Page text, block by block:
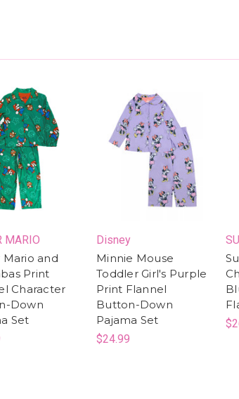
MARIO
Mario and
Print
Character
Down
Set
Disney
Minnie Mouse
Toddler Girl's Purple
Print Flannel
Button-Down
Pajama Set
$24.99